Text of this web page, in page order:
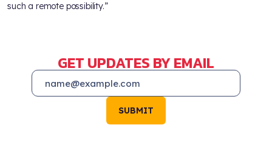
such a remote possibility.”
GET UPDATES BY EMAIL
SUBMIT